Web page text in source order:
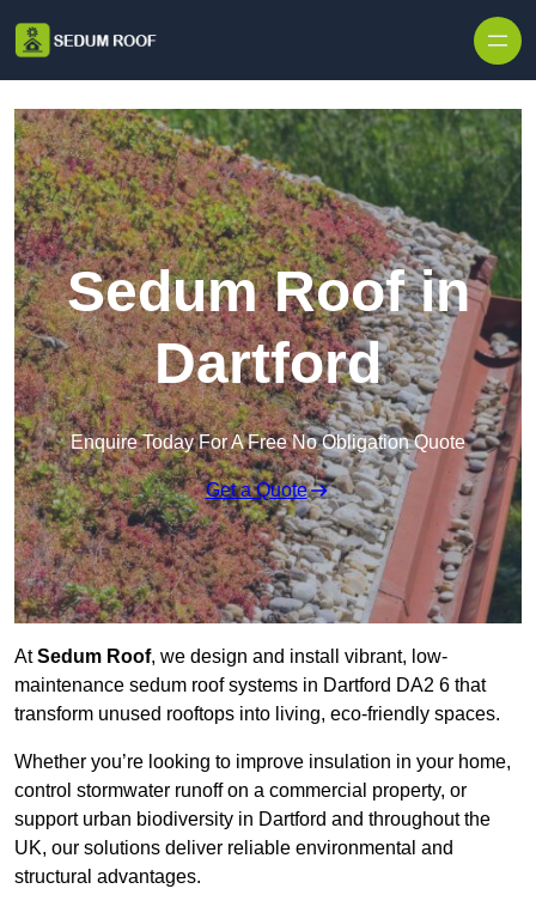
Sedum Roof in
Dartford
Enquire Today For A Free No Obligation Quote
Get a Quote
AtSedum Roof, we design and install vibrant, low-
maintenance sedum roof systems in Dartford DA2 6 that
transform unused rooftops into living, eco-friendly spaces.
Whether you’re looking to improve insulation in your home,
control stormwater runoff on a commercial property, or
support urban biodiversity in Dartford and throughout the
UK, our solutions deliver reliable environmental and
structural advantages.